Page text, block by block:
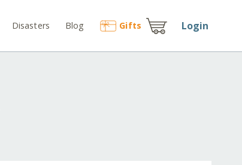
Disasters Blog Gifts Login